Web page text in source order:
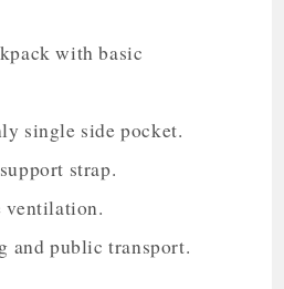
with basic
single side pocket.
strap.
ventilation.
and public transport.